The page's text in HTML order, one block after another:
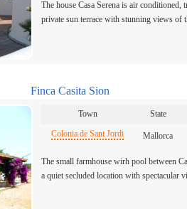
The house Casa Serena is air
private sun terrace with stunning views
Finca Casita Sion
State
Town
Mallorca
Colonia de Sant Jordi
The small farmhouse wirh pool between
a quiet secluded location with spectacular